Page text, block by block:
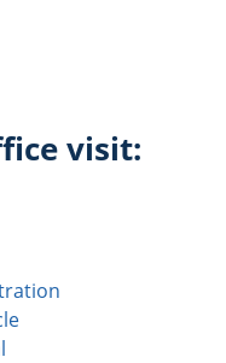
visit: